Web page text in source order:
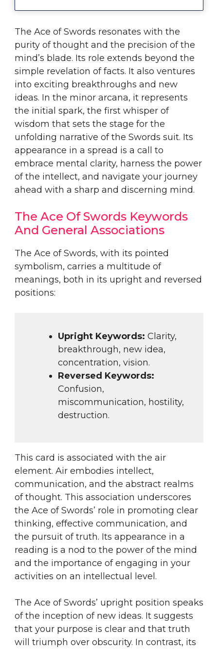
The Ace of Swords resonates with the
purity of thought and the precision of the
mind’s blade. Its role extends beyond the
simple revelation of facts. It also ventures
into exciting breakthroughs and new
ideas. In the minor arcana, it represents
the initial spark, the first whisper of
wisdom that sets the stage for the
unfolding narrative of the Swords suit. Its
appearance in a spread is a call to
embrace mental clarity, harness the power
of the intellect, and navigate your journey
ahead with a sharp and discerning mind.
The Ace Of Swords Keywords
And General Associations
The Ace of Swords, with its pointed
symbolism, carries a multitude of
meanings, both in its upright and reversed
positions:
Upright Keywords: Clarity,
breakthrough, new idea,
concentration, vision.
Reversed Keywords:
Confusion,
miscommunication, hostility,
destruction.
This card is associated with the air
element. Air embodies intellect,
communication, and the abstract realms
of thought. This association underscores
the Ace of Swords’ role in promoting clear
thinking, effective communication, and
the pursuit of truth. Its appearance in a
reading is a nod to the power of the mind
and the importance of engaging in your
activities on an intellectual level.
The Ace of Swords’ upright position speaks
of the inception of new ideas. It suggests
that your purpose is clear and that truth
will triumph over obscurity. In contrast, its